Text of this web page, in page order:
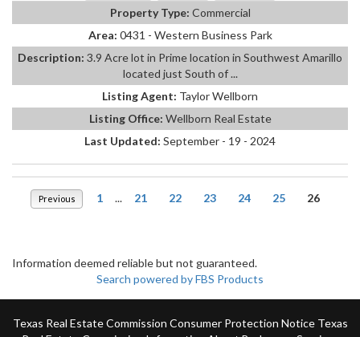
Property Type: Commercial
Area: 0431 - Western Business Park
Description: 3.9 Acre lot in Prime location in Southwest Amarillo
located just South of ...
Listing Agent: Taylor Wellborn
Listing Office: Wellborn Real Estate
Last Updated: September - 19 - 2024
Previous 1 ... 21 22 23 24 25 26
Information deemed reliable but not guaranteed.
Search powered by FBS Products
Texas Real Estate Commission Consumer Protection Notice Texas